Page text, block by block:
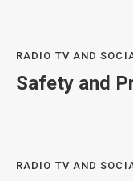
Safety and
RADIO TV AND
RADIO TV AND